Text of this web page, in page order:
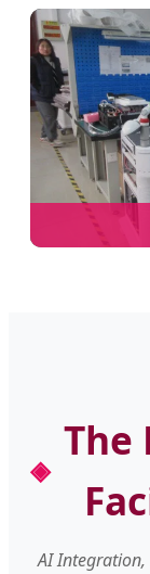
The
AI Integration,